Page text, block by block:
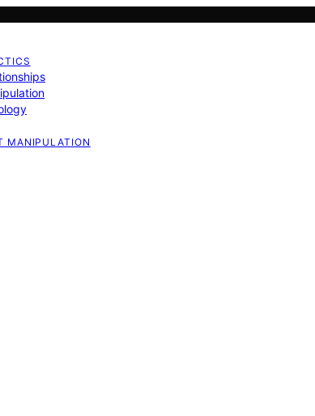
MANIPULATION